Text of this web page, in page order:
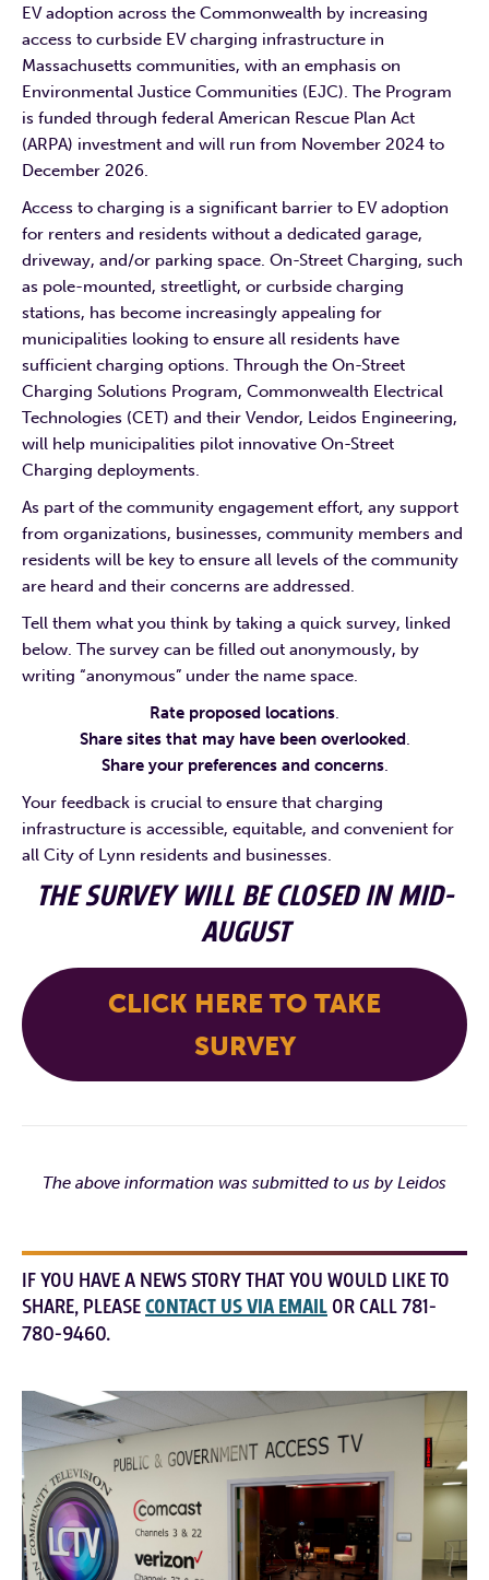
EV adoption across the Commonwealth by increasing
access to curbside EV charging infrastructure in
Massachusetts communities, with an emphasis on
Environmental Justice Communities (EJC). The Program
is funded through federal American Rescue Plan Act
(ARPA) investment and will run from November 2024 to
December 2026.
Access to charging is a significant barrier to EV adoption
for renters and residents without a dedicated garage,
driveway, and/or parking space. On-Street Charging, such
as pole-mounted, streetlight, or curbside charging
stations, has become increasingly appealing for
municipalities looking to ensure all residents have
sufficient charging options. Through the On-Street
Charging Solutions Program, Commonwealth Electrical
Technologies (CET) and their Vendor, Leidos Engineering,
will help municipalities pilot innovative On-Street
Charging deployments.
As part of the community engagement effort, any support
from organizations, businesses, community members and
residents will be key to ensure all levels of the community
are heard and their concerns are addressed.
Tell them what you think by taking a quick survey, linked
below. The survey can be filled out anonymously, by
writing “anonymous” under the name space.
Rate proposed locations.
Share sites that may have been overlooked.
Share your preferences and concerns.
Your feedback is crucial to ensure that charging
infrastructure is accessible, equitable, and convenient for
all City of Lynn residents and businesses.
THE SURVEY WILL BE CLOSED IN MID-
AUGUST
CLICK HERE TO TAKE
SURVEY
The above information was submitted to us by Leidos
IF YOU HAVE A NEWS STORY THAT YOU WOULD LIKE TO
SHARE, PLEASECONTACT US VIA EMAIL OR CALL 781-
780-9460.